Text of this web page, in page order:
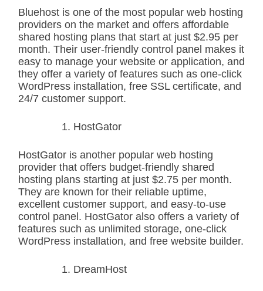
Bluehost is one of the most popular web hosting
providers on the market and offers affordable
shared hosting plans that start at just $2.95 per
month. Their user-friendly control panel makes it
easy to manage your website or application, and
they offer a variety of features such as one-click
WordPress installation, free SSL certificate, and
24/7 customer support.
HostGator
HostGator is another popular web hosting
provider that offers budget-friendly shared
hosting plans starting at just $2.75 per month.
They are known for their reliable uptime,
excellent customer support, and easy-to-use
control panel. HostGator also offers a variety of
features such as unlimited storage, one-click
WordPress installation, and free website builder.
DreamHost